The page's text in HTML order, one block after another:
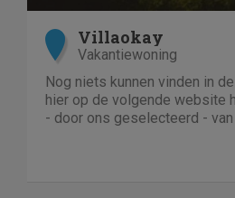
Villaokay
Vakantiewoning
Nog niets kunnen vinden in
hier op de volgende website
- door ons geselecteerd -